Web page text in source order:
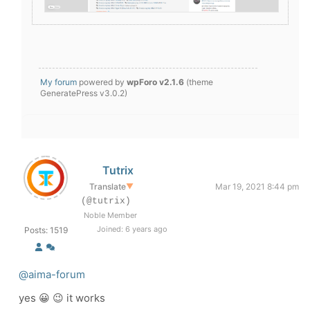
My forum powered by wpForo v2.1.6 (theme
GeneratePress v3.0.2)
Posts: 1519
Tutrix
Translate▼
Mar 19, 2021 8:44 pm
(@tutrix)
Noble Member
Joined: 6 years ago
@aima-forum
yes 😀 😉 it works